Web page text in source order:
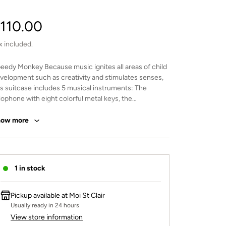
included.
Monkey Because music ignites all areas of child
such as creativity and stimulates senses,
suitcase includes 5 musical instruments: The
with eight colorful metal keys, the
rainmaker that recreates the soft sound of
the colorful recorder with non-toxic and
This toy is crafted from sustainably sourced
from FSC® certified forests and coated with non
paint.
more
1 in stock
Pickup available at Moi St Clair
Usually ready in 24 hours
View store information